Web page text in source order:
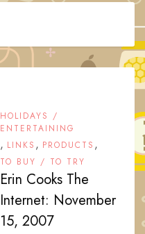
HOLIDAYS /
ENTERTAINING
, LINKS , PRODUCTS ,
TO BUY / TO TRY
Erin Cooks The
Internet: November
15, 2007